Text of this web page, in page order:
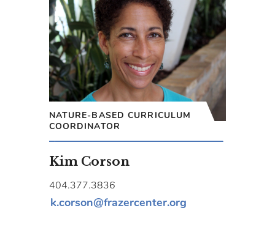
NATURE-BASED CURRICULUM
COORDINATOR
Kim Corson
404.377.3836
k.corson@frazercenter.org